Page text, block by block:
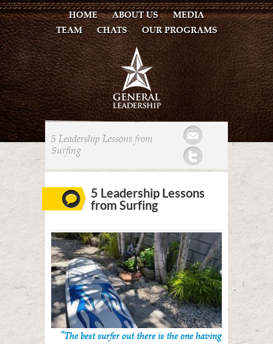
HOME ABOUT US
MEDIA
TEAM
CHATS OUR PROGRAMS
5 Leadership Lessons from
Surfing
5 Leadership Lessons
from Surfing
“The best surfer out there is the one having